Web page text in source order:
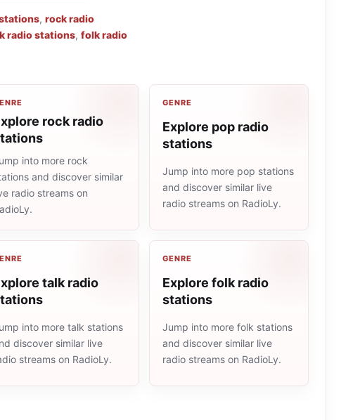
, rock radio
radio stations, folk radio
rock radio
into more rock
and discover similar
radio streams on
GENRE
Explore pop radio
stations
Jump into more pop stations
and discover similar live
radio streams on RadioLy.
talk radio
into more talk stations
discover similar live
streams on RadioLy.
GENRE
Explore folk radio
stations
Jump into more folk stations
and discover similar live
radio streams on RadioLy.